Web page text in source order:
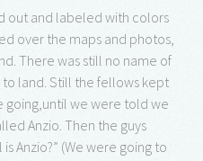
out and labeled with colors
over the maps and photos,
There was still no name of
land. Still the fellows kept
going,until we were told we
Anzio. Then the guys
Anzio?” (We were going to